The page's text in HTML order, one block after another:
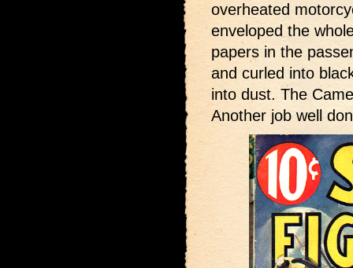
overheated
enveloped the
papers in the
and curled into
into dust. The
Another job well